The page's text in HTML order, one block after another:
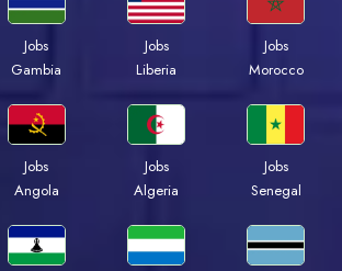
Jobs
Gambia
Jobs
Liberia
Jobs
Morocco
Jobs
Angola
Jobs
Algeria
Jobs
Senegal